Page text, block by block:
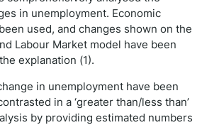
in unemployment. Economic
used, and changes shown on the
Labour Market model have been
explanation (1).
in unemployment have been
in a ‘greater than/less than’
by providing estimated numbers